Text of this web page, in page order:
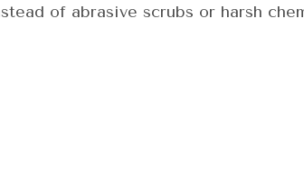
of abrasive scrubs or harsh